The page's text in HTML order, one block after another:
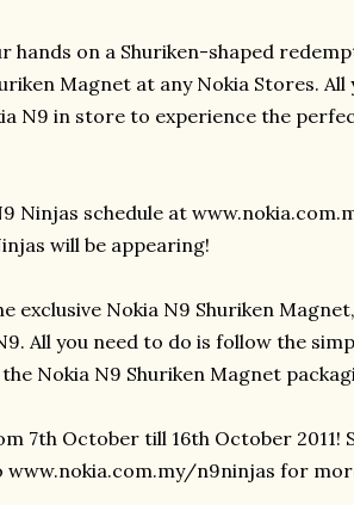
hands on a Shuriken-shaped
Magnet at any Nokia Stores.
N9 in store to experience the
Ninjas schedule at
will be appearing!
exclusive Nokia N9 Shuriken
All you need to do is follow the
Nokia N9 Shuriken Magnet
7th October till 16th October 2011!
www.nokia.com.my/n9ninjas for